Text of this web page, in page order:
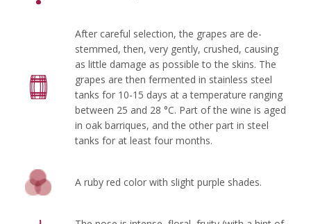
After careful selection, the grapes are de-
stemmed, then, very gently, crushed, causing
as little damage as possible to the skins. The
grapes are then fermented in stainless steel
tanks for 10-15 days at a temperature ranging
between 25 and 28 °C. Part of the wine is aged
in oak barriques, and the other part in steel
tanks for at least four months.
A ruby red color with slight purple shades.